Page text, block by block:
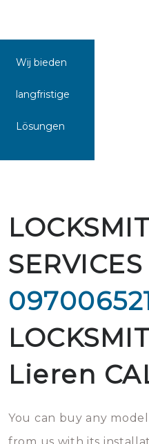
Wij bieden
langfristige
Lösungen
Lieren
You can buy any